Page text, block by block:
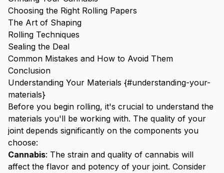
Choosing the Right Rolling Papers
The Art of Shaping
Rolling Techniques
Sealing the Deal
Common Mistakes and How to Avoid Them
Conclusion
Understanding Your Materials {#understanding-your-
materials}
Before you begin rolling, it's crucial to understand the
materials you'll be working with. The quality of your
joint depends significantly on the components you
choose:
Cannabis: The strain and quality of cannabis will
affect the flavor and potency of your joint. Consider